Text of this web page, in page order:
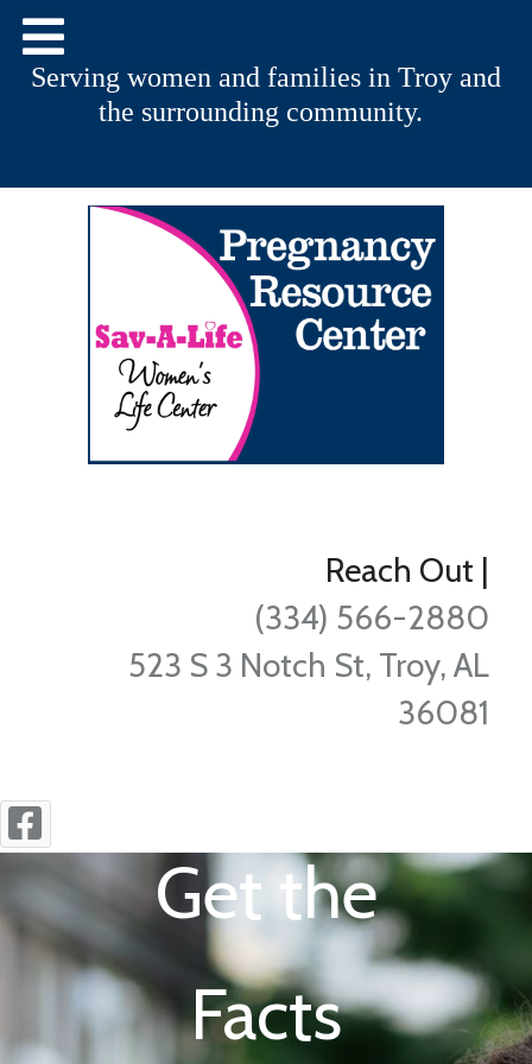
Serving women and families in Troy and
the surrounding community.
Reach Out |
(334) 566-2880
523 S 3 Notch St, Troy, AL
36081
Get the
Facts